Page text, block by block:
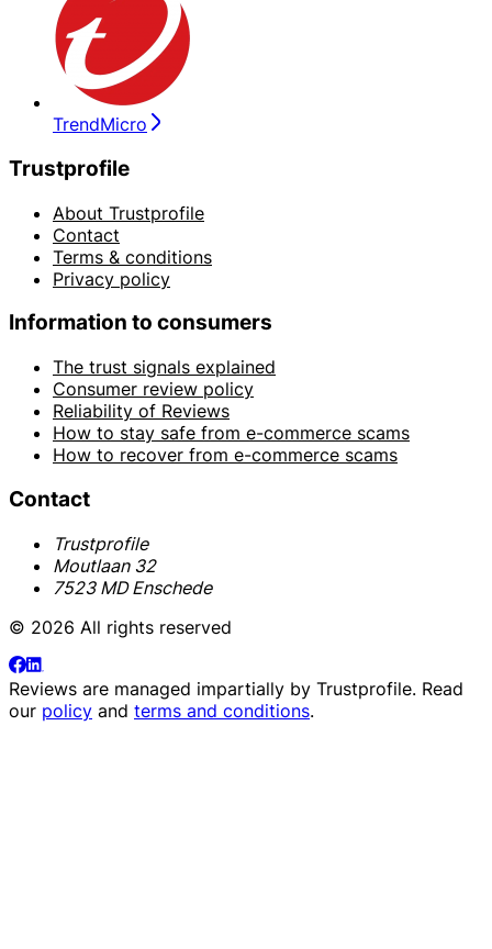
TrendMicro
Trustprofile
About Trustprofile
Contact
Terms & conditions
Privacy policy
Information to consumers
The trust signals explained
Consumer review policy
Reliability of Reviews
How to stay safe from e-commerce scams
How to recover from e-commerce scams
Contact
Trustprofile
Moutlaan 32
7523 MD Enschede
© 2026 All rights reserved
Reviews are managed impartially by Trustprofile. Read
our policy and terms and conditions.